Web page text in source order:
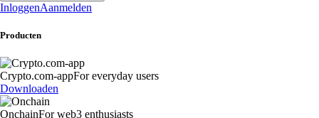
InloggenAanmelden
Producten
Crypto.com-appFor everyday users
Downloaden
OnchainFor web3 enthusiasts